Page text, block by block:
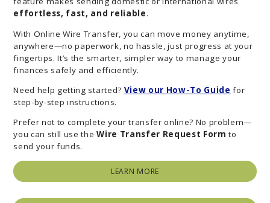
effortless, fast, and reliable.
With Online Wire Transfer, you can move money anytime,
anywhere—no paperwork, no hassle, just progress at your
fingertips. It’s the smarter, simpler way to manage your
finances safely and efficiently.
Need help getting started? View our How-To Guide for
step-by-step instructions.
Prefer not to complete your transfer online? No problem—
you can still use theWire Transfer Request Form to
send your funds.
LEARN MORE